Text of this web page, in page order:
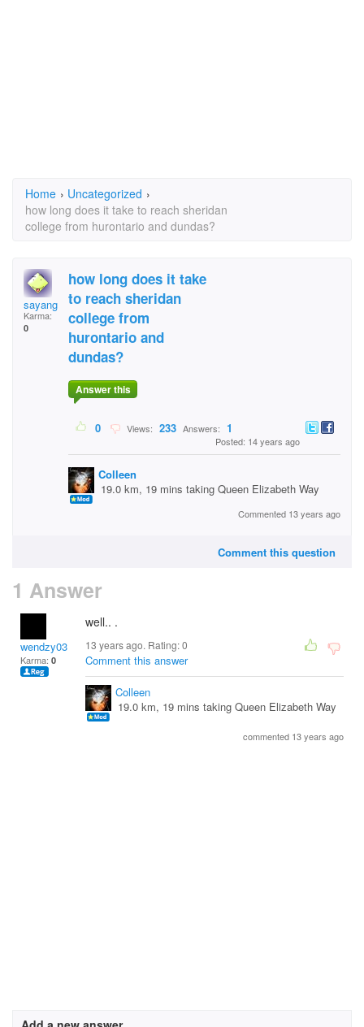
Home › Uncategorized ›
how long does it take to reach sheridan
college from hurontario and dundas?
sayang
Karma:
0
how long does it take
to reach sheridan
college from
hurontario and
dundas?
Answer this
0 Views: 233 Answers: 1
Posted: 14 years ago
Colleen
19.0 km, 19 mins taking Queen Elizabeth Way
Commented 13 years ago
Comment this question
1 Answer
wendzy03
Karma: 0
well.. .
13 years ago. Rating:0
Comment this answer
Colleen
19.0 km, 19 mins taking Queen Elizabeth Way
commented 13 years ago